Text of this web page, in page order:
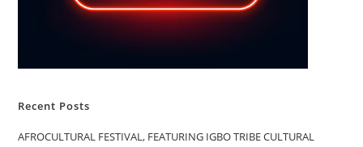
Recent Posts
AFROCULTURAL FESTIVAL, FEATURING IGBO TRIBE CULTURAL